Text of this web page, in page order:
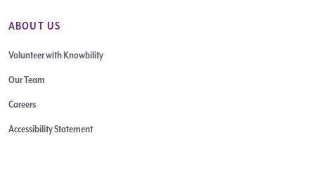
ABOUT US
Volunteer with Knowbility
Our Team
Careers
Accessibility Statement